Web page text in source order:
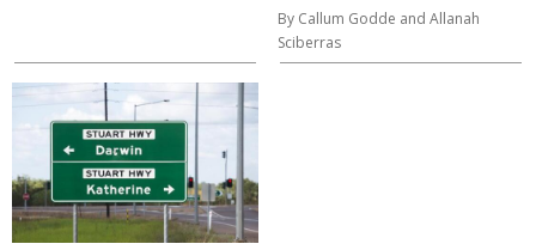
By Callum Godde and Allanah
Sciberras